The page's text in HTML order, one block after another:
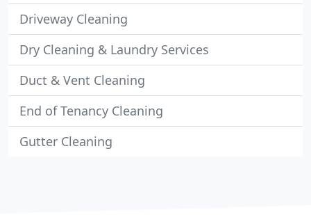
Driveway Cleaning
Dry Cleaning & Laundry Services
Duct & Vent Cleaning
End of Tenancy Cleaning
Gutter Cleaning